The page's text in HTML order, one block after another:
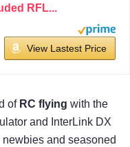
RFL...
View Lastest Price
of RC flying with the
and InterLink DX
and seasoned